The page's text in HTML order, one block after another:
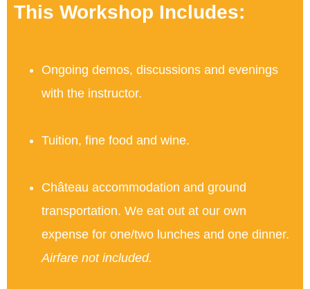
This Workshop Includes:
Ongoing demos, discussions and evenings
with the instructor.
Tuition, fine food and wine.
Château accommodation and ground
transportation. We eat out at our own
expense for one/two lunches and one dinner.
Airfare not included.